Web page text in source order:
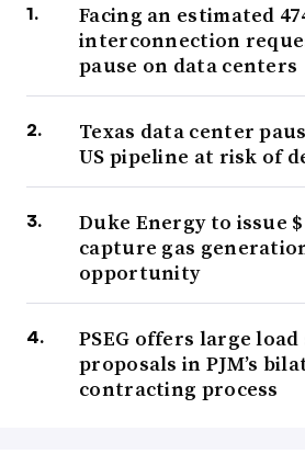
Facing an estimated
interconnection
pause on data centers
Texas data center
US pipeline at risk of
Duke Energy to issue
capture gas
opportunity
PSEG offers large
proposals in PJM’s
contracting process